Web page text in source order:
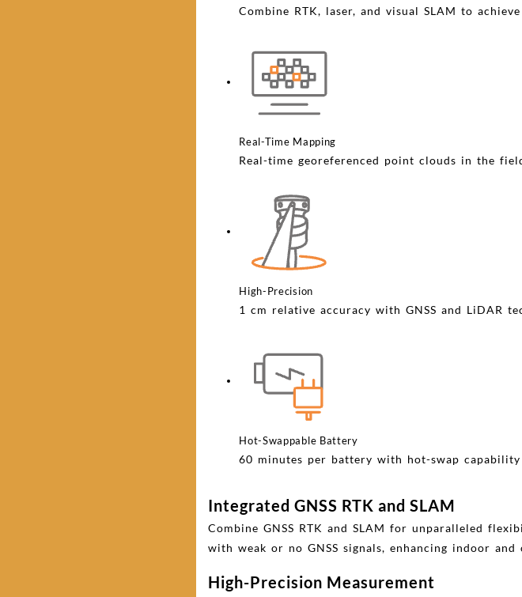
Combine RTK, laser, and visual SLAM to
Real-Time Mapping
Real-time georeferenced point clouds in the
High-Precision
1 cm relative accuracy with GNSS and LiDAR
Hot-Swappable Battery
60 minutes per battery with hot-swap
Integrated GNSS RTK and SLAM
Combine GNSS RTK and SLAM for unparalleled
with weak or no GNSS signals, enhancing indoor
High-Precision Measurement